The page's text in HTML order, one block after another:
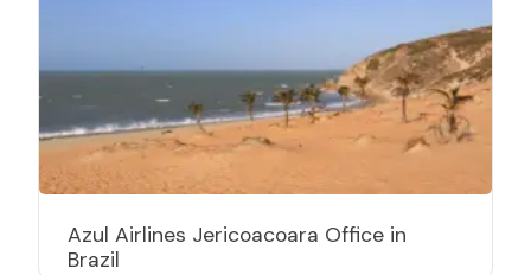
Azul Airlines Jericoacoara Office in
Brazil